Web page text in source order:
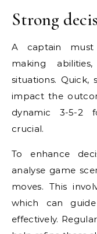
Strong
A captain must
making
situations. Quick,
impact the
dynamic 3-5-2
crucial.
To enhance
analyse game
moves. This
which can
effectively.